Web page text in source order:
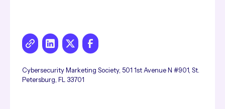
Cybersecurity Marketing Society, 501 1st Avenue N #901, St.
Petersburg, FL 33701